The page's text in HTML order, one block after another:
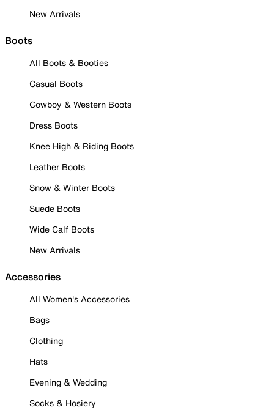
New Arrivals
Boots
All Boots & Booties
Casual Boots
Cowboy & Western Boots
Dress Boots
Knee High & Riding Boots
Leather Boots
Snow & Winter Boots
Suede Boots
Wide Calf Boots
New Arrivals
Accessories
All Women's Accessories
Bags
Clothing
Hats
Evening & Wedding
Socks & Hosiery